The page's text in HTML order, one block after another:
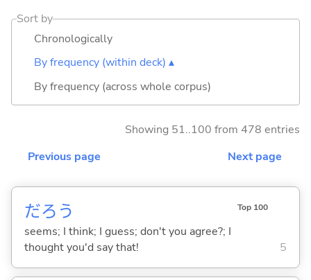
Sort by
Chronologically
By frequency (within deck) ▴
By frequency (across whole corpus)
Showing 51..100 from 478 entries
Previous page
Next page
だろう Top 100
seems; I think; I guess; don't you agree?; I
thought you'd say that!
5